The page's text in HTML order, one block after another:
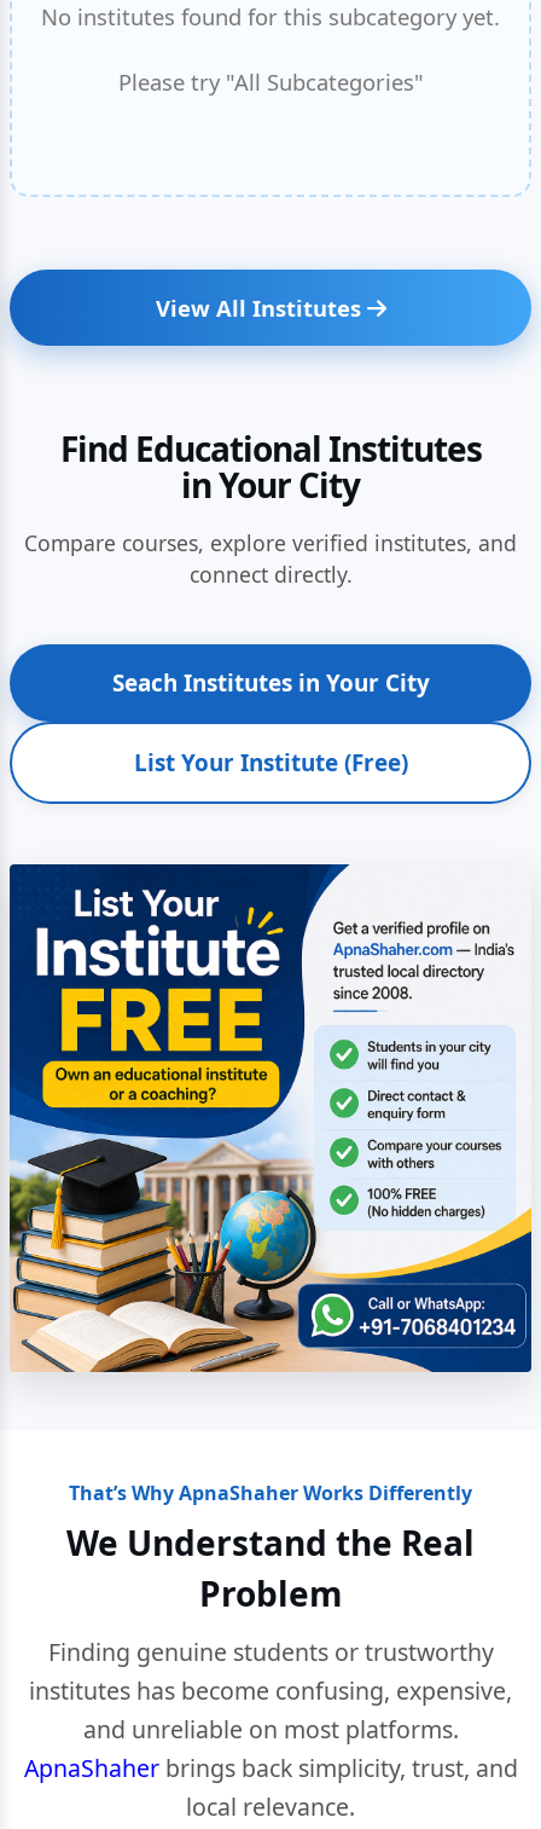
No institutes found for this subcategory yet.
Please try "All Subcategories"
View All Institutes
Find Educational Institutes
in Your City
Compare courses, explore verified institutes, and
connect directly.
Seach Institutes in Your City
List Your Institute (Free)
That’s Why ApnaShaher Works Differently
We Understand the Real
Problem
Finding genuine students or trustworthy
institutes has become confusing, expensive,
and unreliable on most platforms.
ApnaShaherbrings back simplicity, trust, and
local relevance.